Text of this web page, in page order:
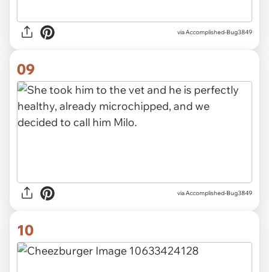
via Accomplished-Bug3849
09
via Accomplished-Bug3849
10